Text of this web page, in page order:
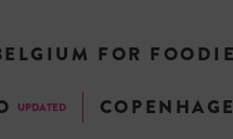
FOR
UPDATED